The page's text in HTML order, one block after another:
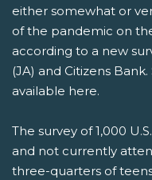
either somewhat or
of the pandemic on
according to a new
(JA) and Citizens
available here.
The survey of 1,000
and not currently
three-quarters of